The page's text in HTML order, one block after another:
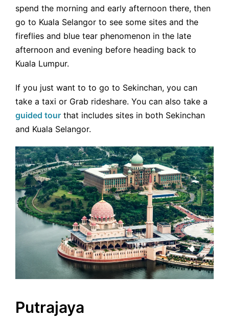
spend the morning and early afternoon there, then
go to Kuala Selangor to see some sites and the
fireflies and blue tear phenomenon in the late
afternoon and evening before heading back to
Kuala Lumpur.
If you just want to to go to Sekinchan, you can
take a taxi or Grab rideshare. You can also take a
guided tour that includes sites in both Sekinchan
and Kuala Selangor.
Putrajaya